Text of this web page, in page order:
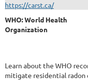
https://carst.ca/
WHO: World Health
Organization
Learn about the WHO
mitigate residential radon